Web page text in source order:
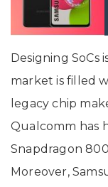
Designing SoCs
market is filled
legacy chip
Qualcomm has
Snapdragon
Moreover,